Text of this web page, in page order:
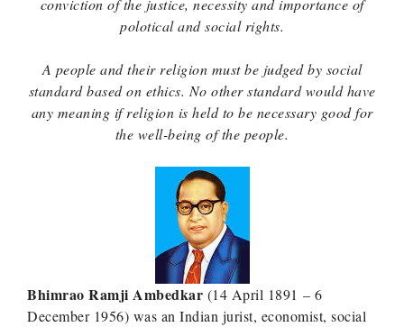
conviction of the justice, necessity and importance of
polotical and social rights.
A people and their religion must be judged by social
standard based on ethics. No other standard would have
any meaning if religion is held to be necessary good for
the well-being of the people.
Bhimrao Ramji Ambedkar (14 April 1891 – 6
December 1956) was an Indian jurist, economist, social